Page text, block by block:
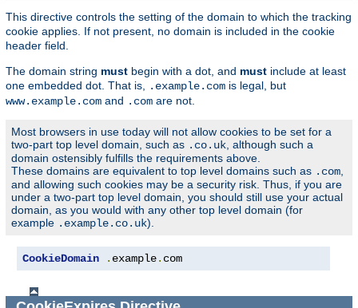
This directive controls the setting of the domain to which the tracking
cookie applies. If not present, no domain is included in the cookie
header field.
The domain string must begin with a dot, and must include at least
one embedded dot. That is,
.example.com is legal, but
www.example.com and .com are not.
Most browsers in use today will not allow cookies to be set for a
two-part top level domain, such as .co.uk , although such a
domain ostensibly fulfills the requirements above.
These domains are equivalent to top level domains such as .com
and allowing such cookies may be a security risk. Thus, if you are
under a two-part top level domain, you should still use your actual
domain, as you would with any other top level domain (for
example .example.co.uk).
CookieDomain . example. com